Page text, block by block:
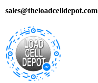
sales@theloadcelldepot.com